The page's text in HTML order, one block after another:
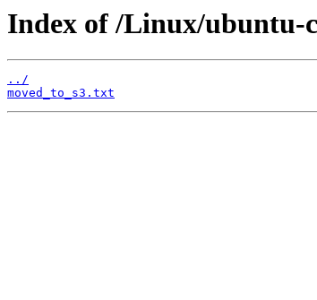
Index of /Linux/ubuntu-
../
moved_to_s3.txt